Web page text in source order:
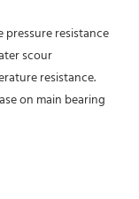
scour
resistance.